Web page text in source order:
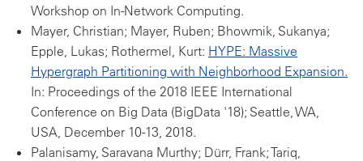
Workshop on In-Network Computing.
Mayer, Christian; Mayer, Ruben; Bhowmik, Sukanya;
Epple, Lukas; Rothermel, Kurt: HYPE: Massive
Hypergraph Partitioning with Neighborhood Expansion.
In: Proceedings of the 2018 IEEE International
Conference on Big Data (BigData '18); Seattle, WA,
USA, December 10-13, 2018.
Palanisamy, Saravana Murthy; Dürr, Frank; Tariq,